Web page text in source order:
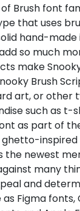
Brush font
that uses
hand-
so much
make
Brush
art, or other
such as t-
as part of
inspired
the newest
many
and
Figma fonts,